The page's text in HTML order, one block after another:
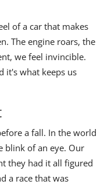
of a car that makes
The engine roars, the
we feel invincible.
it's what keeps us
a fall. In the world
blink of an eye. Our
they had it all figured
a race that was